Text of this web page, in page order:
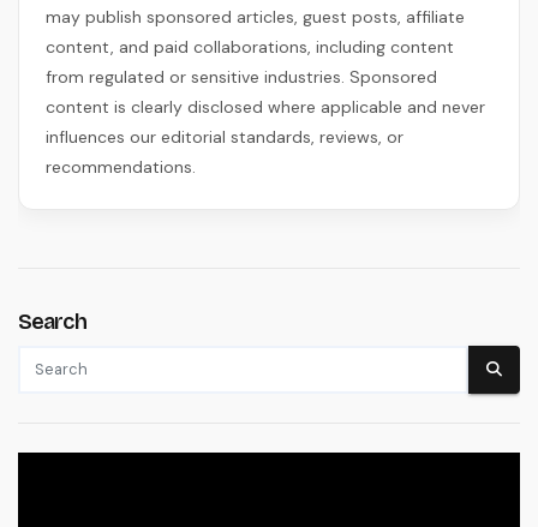
may publish sponsored articles, guest posts, affiliate
content, and paid collaborations, including content
from regulated or sensitive industries. Sponsored
content is clearly disclosed where applicable and never
influences our editorial standards, reviews, or
recommendations.
Search